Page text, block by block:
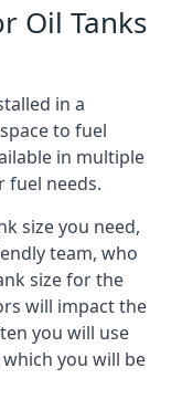
Oil Tanks
in a
to fuel
in multiple
fuel needs.
size you need,
team, who
size for the
will impact the
you will use
you will be